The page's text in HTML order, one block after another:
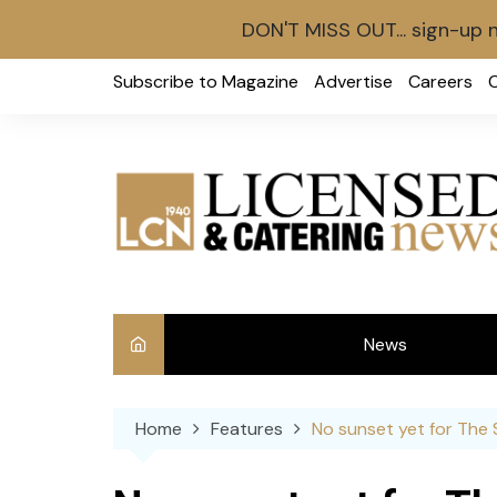
Subscribe to Magazine Advertise Careers
News
Home Features No sunset yet for The
DON'T MISS OUT... sign-